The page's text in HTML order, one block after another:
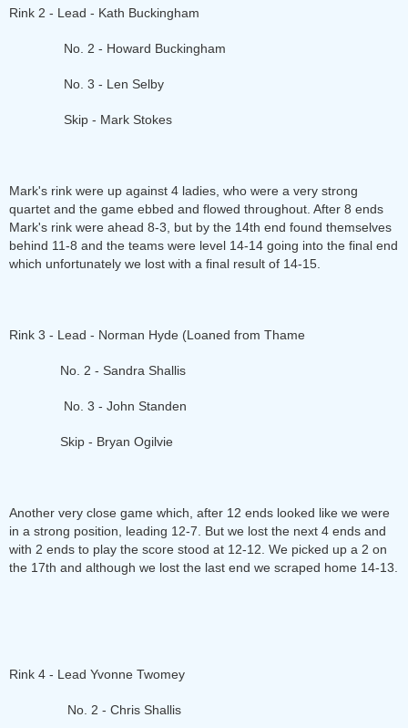
Rink 2 - Lead - Kath Buckingham
No. 2 - Howard Buckingham
No. 3 - Len Selby
Skip - Mark Stokes
Mark's rink were up against 4 ladies, who were a very strong
quartet and the game ebbed and flowed throughout. After 8 ends
Mark's rink were ahead 8-3, but by the 14th end found themselves
behind 11-8 and the teams were level 14-14 going into the final end
which unfortunately we lost with a final result of 14-15.
Rink 3 - Lead - Norman Hyde (Loaned from Thame
No. 2 - Sandra Shallis
No. 3 - John Standen
Skip - Bryan Ogilvie
Another very close game which, after 12 ends looked like we were
in a strong position, leading 12-7. But we lost the next 4 ends and
with 2 ends to play the score stood at 12-12. We picked up a 2 on
the 17th and although we lost the last end we scraped home 14-13.
Rink 4 - Lead Yvonne Twomey
No. 2 - Chris Shallis